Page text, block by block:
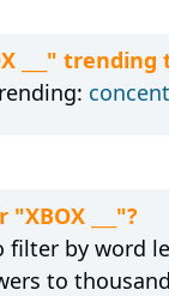
___" trending
___"?
by word
to